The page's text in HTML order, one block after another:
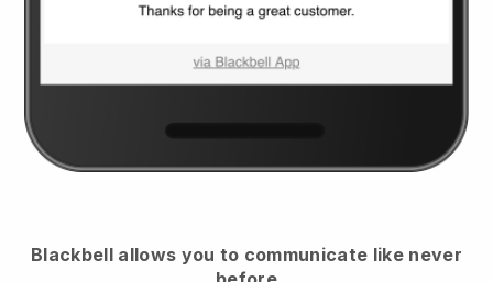
Blackbell allows you to communicate like never